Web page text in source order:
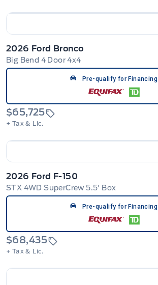
2026 Ford Bronco
Big Bend 4 Door 4x4
Pre-qualify for Financing
$65,725
+ Tax & Lic.
2026 Ford F-150
STX 4WD SuperCrew 5.5' Box
Pre-qualify for Financing
$68,435
+ Tax & Lic.